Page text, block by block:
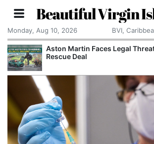
Beautiful Virgin
Monday, Aug 10, 2026 BVI,
Aston Martin Faces Legal
Rescue Deal